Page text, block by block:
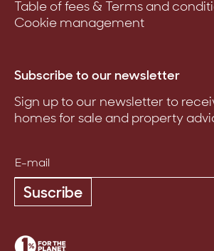
Table of fees & Terms and
Cookie management
Subscribe to our newsletter
Sign up to our newsletter to
homes for sale and property
Suscribe